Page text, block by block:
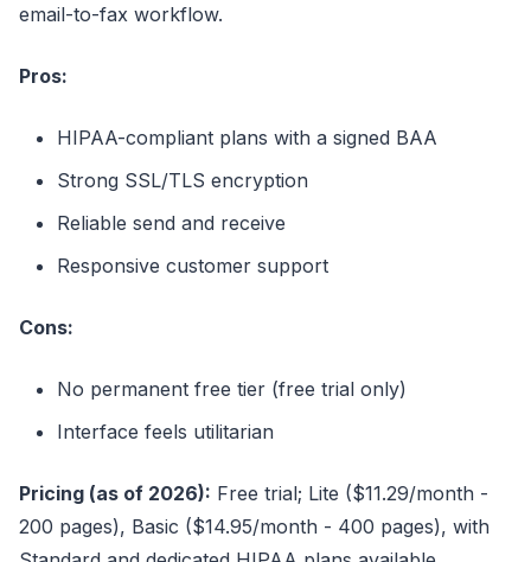
email-to-fax workflow.
Pros:
HIPAA-compliant plans with a signed BAA
Strong SSL/TLS encryption
Reliable send and receive
Responsive customer support
Cons:
No permanent free tier (free trial only)
Interface feels utilitarian
Pricing (as of 2026): Free trial; Lite ($11.29/month -
200 pages), Basic ($14.95/month - 400 pages), with